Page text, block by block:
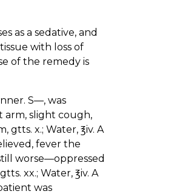
as a sedative, and
with loss of
of the remedy is
S—, was
arm, slight cough,
x.; Water, ℥iv. A
fever the
worse—oppressed
xx.; Water, ℥iv. A
was